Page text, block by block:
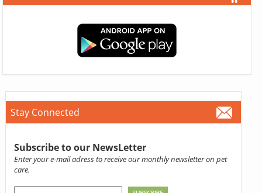
Stay Connected
Subscribe to our NewsLetter
Enter your e-mail adress to receive our monthly newsletter on pet
care.